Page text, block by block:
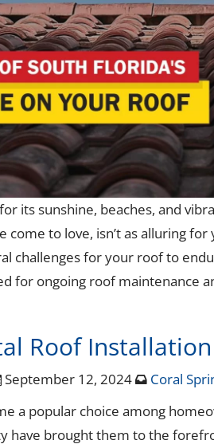
its sunshine, beaches, and
come to love, isn’t as alluring
challenges for your roof to
for ongoing roof maintenance
Roof Installation
September 12, 2024
Coral
a popular choice among
have brought them to the